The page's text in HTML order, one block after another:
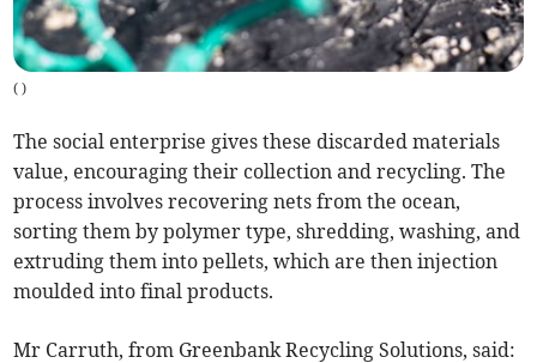
( )
The social enterprise gives these discarded materials
value, encouraging their collection and recycling. The
process involves recovering nets from the ocean,
sorting them by polymer type, shredding, washing, and
extruding them into pellets, which are then injection
moulded into final products.
Mr Carruth, from Greenbank Recycling Solutions, said: